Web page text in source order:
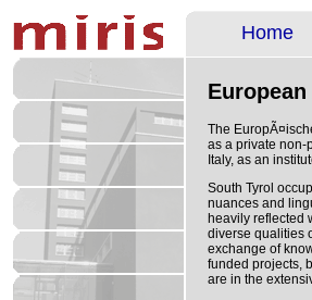
Home
The
as a private non-
Italy, as an
South Tyrol
nuances and
heavily reflected
diverse qualities
exchange of
funded projects,
are in the